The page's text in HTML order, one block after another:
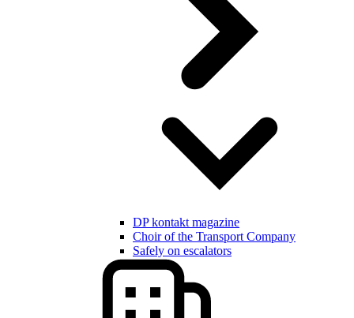
DP kontakt magazine
Choir of the Transport Company
Safely on escalators